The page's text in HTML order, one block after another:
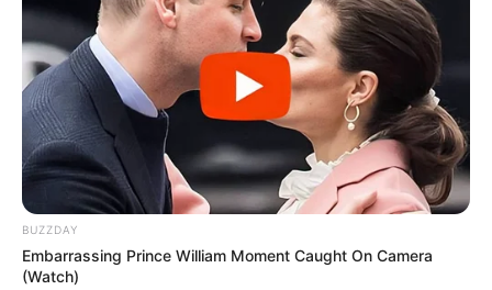
BUZZDAY
Embarrassing Prince William Moment Caught On Camera
(Watch)